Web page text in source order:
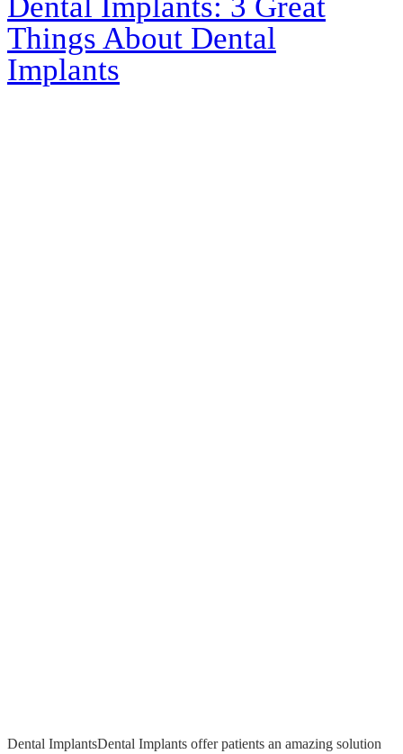
Things About Dental
Implants
Dental ImplantsDental Implants offer patients an amazing solution